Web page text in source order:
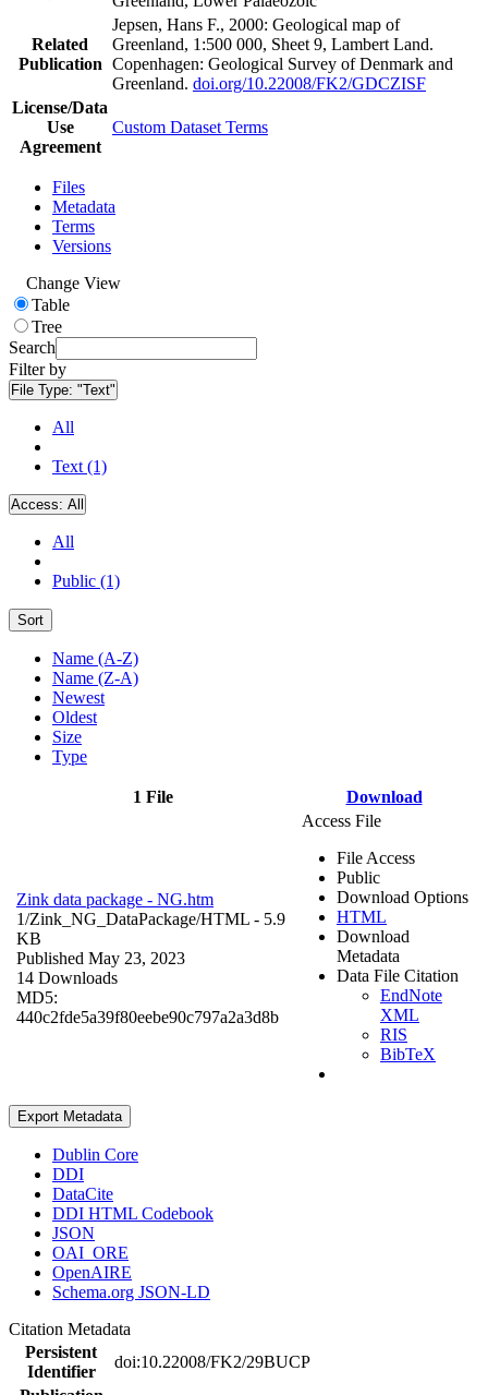
Related
Publication
Jepsen, Hans F., 2000: Geological map of
Greenland, 1:500 000, Sheet 9, Lambert Land.
Copenhagen: Geological Survey of Denmark and
Greenland. doi.org/10.22008/FK2/GDCZISF
License/Data
Use
Agreement
Custom Dataset Terms
Files
Metadata
Terms
Versions
Change View
Table
Tree
Search
Filter by
File Type: "Text"
All
Text (1)
Access: All
All
Public (1)
Sort
Name (A-Z)
Name (Z-A)
Newest
Oldest
Size
Type
1 File Download
Zink data package - NG.htm
1/Zink_NG_DataPackage/HTML - 5.9
KB
Published May 23, 2023
14 Downloads
MD5:
440c2fde5a39f80eebe90c797a2a3d8b
Access File
File Access
Public
Download Options
HTML
Download
Metadata
Data File Citation
EndNote
XML
RIS
BibTeX
Export Metadata
Dublin Core
DDI
DataCite
DDI HTML Codebook
JSON
OAI_ORE
OpenAIRE
Schema.org JSON-LD
Citation Metadata
Persistent
Identifier
doi:10.22008/FK2/29BUCP